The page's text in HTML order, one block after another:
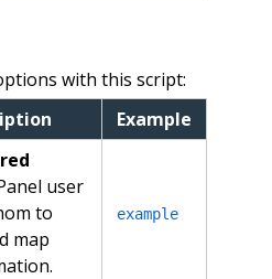
with this script:
Example
user
to
map
example